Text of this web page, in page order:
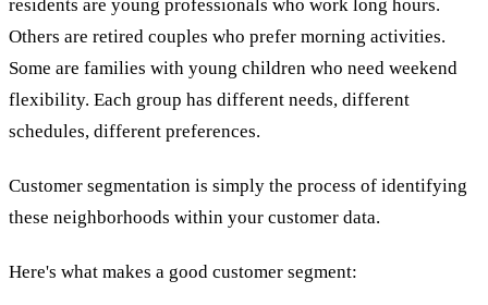
residents are young professionals who work long hours.
Others are retired couples who prefer morning activities.
Some are families with young children who need weekend
flexibility. Each group has different needs, different
schedules, different preferences.
Customer segmentation is simply the process of identifying
these neighborhoods within your customer data.
Here's what makes a good customer segment: